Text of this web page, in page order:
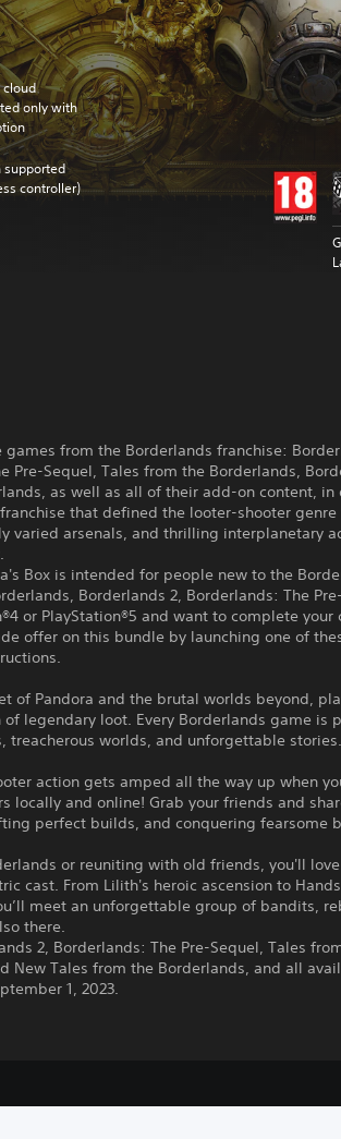
cloud
only with
supported
controller)
from the Borderlands franchise:
Pre-Sequel, Tales from the Borderlands,
as well as all of their add-on content, in
that defined the looter-shooter
varied arsenals, and thrilling interplanetary
Box is intended for people new to the
Borderlands 2, Borderlands: The
or PlayStation®5 and want to complete your
offer on this bundle by launching one of
of Pandora and the brutal worlds beyond,
legendary loot. Every Borderlands game is
worlds, and unforgettable stories.
action gets amped all the way up when
locally and online! Grab your friends and
perfect builds, and conquering fearsome
or reuniting with old friends, you'll
cast. From Lilith's heroic ascension to
meet an unforgettable group of bandits,
there.
2, Borderlands: The Pre-Sequel, Tales
New Tales from the Borderlands, and all
1, 2023.